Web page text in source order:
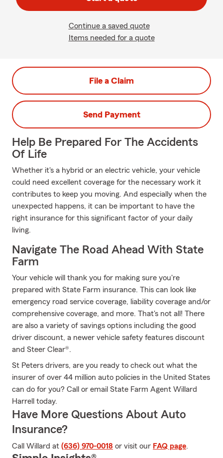
Continue a saved quote
Items needed for a quote
File a Claim
Send Payment
Help Be Prepared For The Accidents
Of Life
Whether it's a hybrid or an electric vehicle, your vehicle
could need excellent coverage for the necessary work it
contributes to keep you moving. And especially when the
unexpected happens, it can be important to have the
right insurance for this significant factor of your daily
living.
Navigate The Road Ahead With State
Farm
Your vehicle will thank you for making sure you're
prepared with State Farm insurance. This can look like
emergency road service coverage, liability coverage and/or
comprehensive coverage, and more. That's not all! There
are also a variety of savings options including the good
driver discount, a newer vehicle safety features discount
and Steer Clear®.
St Peters drivers, are you ready to check out what the
insurer of over 44 million auto policies in the United States
can do for you? Call or email State Farm Agent Willard
Harrell today.
Have More Questions About Auto
Insurance?
Call Willard at (636) 970-0018 or visit our FAQ page.